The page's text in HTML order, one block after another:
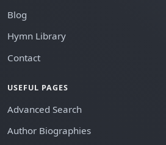
Blog
Hymn Library
Contact
USEFUL PAGES
Advanced Search
Author Biographies